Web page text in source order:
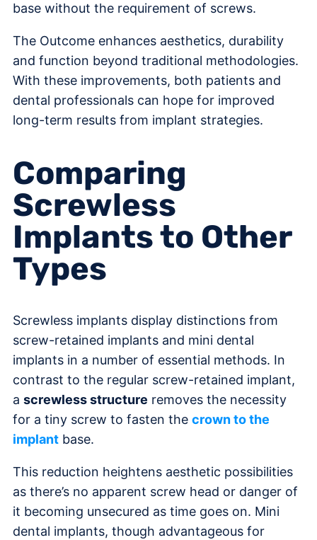
base without the requirement of screws.
The Outcome enhances aesthetics, durability
and function beyond traditional methodologies.
With these improvements, both patients and
dental professionals can hope for improved
long-term results from implant strategies.
Comparing
Screwless
Implants to Other
Types
Screwless implants display distinctions from
screw-retained implants and mini dental
implants in a number of essential methods. In
contrast to the regular screw-retained implant,
a screwless structure removes the necessity
for a tiny screw to fasten the crown to the
implant base.
This reduction heightens aesthetic possibilities
as there’s no apparent screw head or danger of
it becoming unsecured as time goes on. Mini
dental implants, though advantageous for